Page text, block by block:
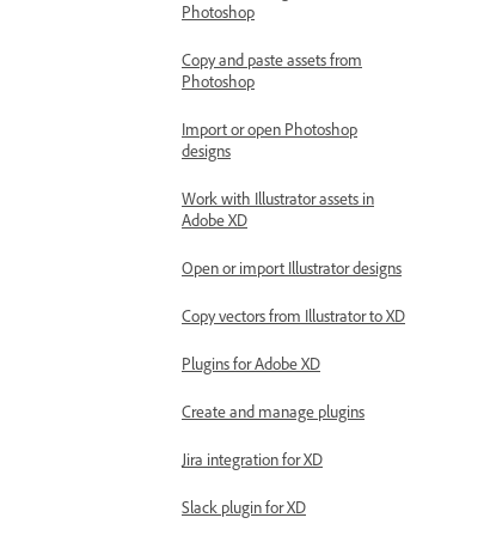
Photoshop
Copy and paste assets from
Photoshop
Import or open Photoshop
designs
Work with Illustrator assets in
Adobe XD
Open or import Illustrator designs
Copy vectors from Illustrator to XD
Plugins for Adobe XD
Create and manage plugins
Jira integration for XD
Slack plugin for XD